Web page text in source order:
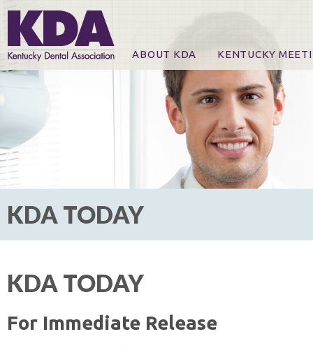
ABOUT KDA KENTUCKY
Online Registration
CE Course & Event
CE Course Handouts
KDA Patrons,
For Exhibitors
KDA TODAY
KDA TODAY
For Immediate Release